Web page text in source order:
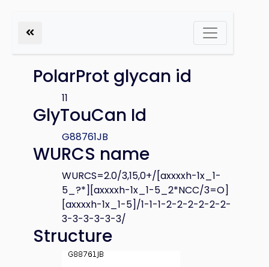
PolarProt glycan id
11
GlyTouCan Id
G88761JB
WURCS name
WURCS=2.0/3,15,0+/[axxxxh-1x_1-
5_?*][axxxxh-1x_1-5_2*NCC/3=O]
[axxxxh-1x_1-5]/1-1-1-2-2-2-2-2-2-
3-3-3-3-3-3/
Structure